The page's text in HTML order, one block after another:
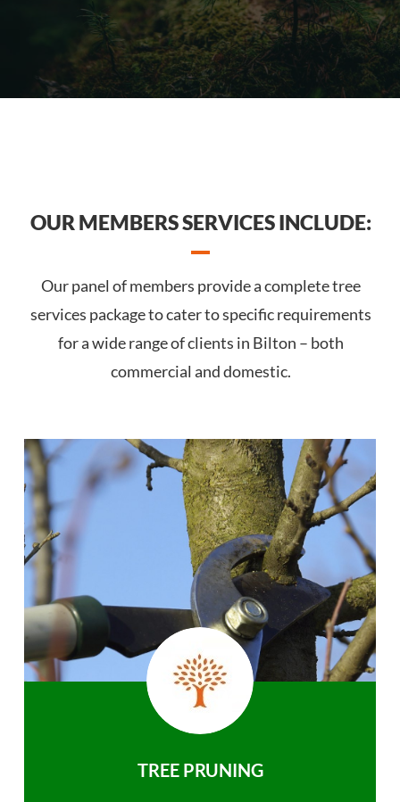
OUR MEMBERS SERVICES INCLUDE:
Our panel of members provide a complete tree
services package to cater to specific requirements
for a wide range of clients in Bilton – both
commercial and domestic.
TREE PRUNING